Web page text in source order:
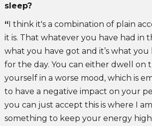
sleep?
“I think it's a combination of plain
it is. That whatever you have had in
what you have got and it’s what you
for the day. You can either dwell on
yourself in a worse mood, which is
to have a negative impact on your
you can just accept this is where I
something to keep your energy